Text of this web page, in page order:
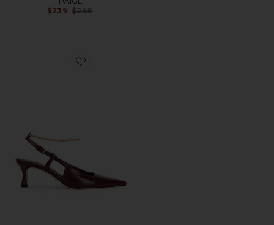
$239 Previous price:
$298
Favorite Winnie Pump